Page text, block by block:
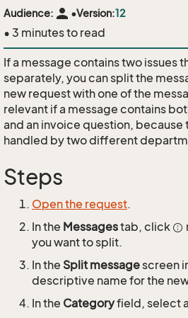
Audience: person •Version:12
• 3 minutes to read
If a message contains two issues
separately, you can split the
new request with one of the
relevant if a message contains
and an invoice question, because
handled by two different
Steps
Open the request.
In the Messagestab, click
you want to split.
In the Split messagescreen
descriptive name for the
In the Categoryfield, select